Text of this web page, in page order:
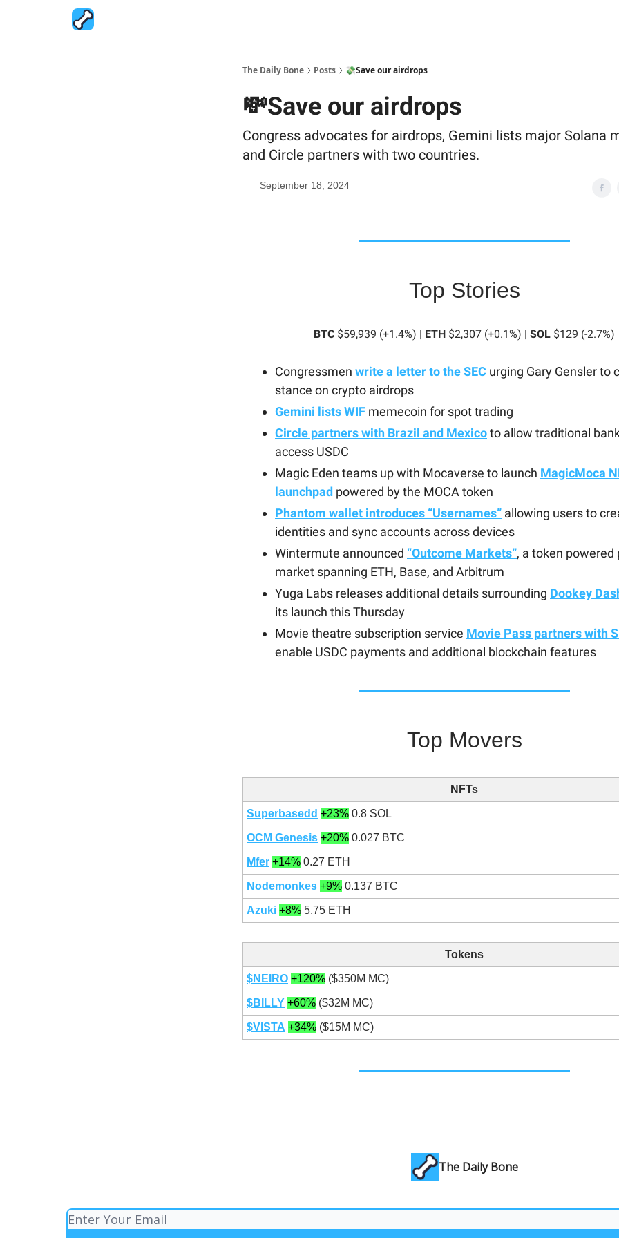
The Daily Bone Posts 💸Save our airdrops
💸Save our airdrops
Congress advocates for airdrops, Gemini lists major Solana
and Circle partners with two countries.
September 18, 2024
Top Stories
BTC $59,939 (+1.4%) | ETH $2,307 (+0.1%) | SOL $129 (-2.7%)
Congressmen write a letter to the SEC urging Gary Gensler to
stance on crypto airdrops
Gemini lists WIF memecoin for spot trading
Circle partners with Brazil and Mexicoto allow traditional
access USDC
Magic Eden teams up with Mocaverse to launch MagicMoca
launchpad powered by the MOCA token
Phantom wallet introduces “Usernames” allowing users to
identities and sync accounts across devices
Wintermute announced “Outcome Markets”, a token powered
market spanning ETH, Base, and Arbitrum
Yuga Labs releases additional details surrounding Dookey
its launch this Thursday
Movie theatre subscription service Movie Pass partners with
enable USDC payments and additional blockchain features
Top Movers
NFTs
Superbasedd +23% 0.8 SOL
OCM Genesis +20% 0.027 BTC
Mfer +14% 0.27 ETH
Nodemonkes +9% 0.137 BTC
Azuki +8% 5.75 ETH
Tokens
$NEIRO +120% ($350M MC)
$BILLY +60% ($32M MC)
$VISTA +34% ($15M MC)
The Daily Bone